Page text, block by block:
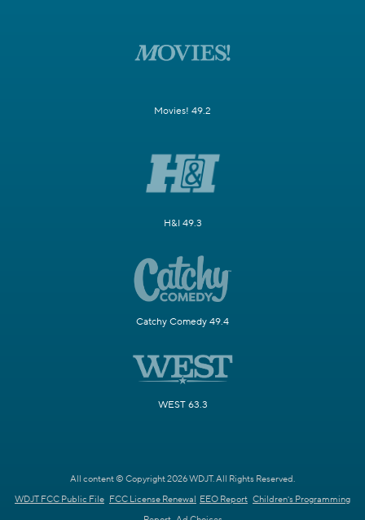
Movies! 49.2
H&I 49.3
Catchy Comedy 49.4
WEST 63.3
All content © Copyright 2026 WDJT. All Rights Reserved.
WDJT FCC Public File FCC License Renewal EEO Report Children's Programming